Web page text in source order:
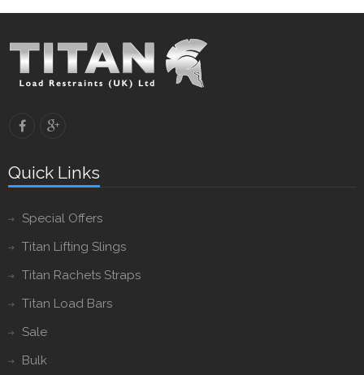
Quick Links
Special Offers
Titan Lifting Slings
Titan Rachets Straps
Titan Load Bars
Sale
Bulk